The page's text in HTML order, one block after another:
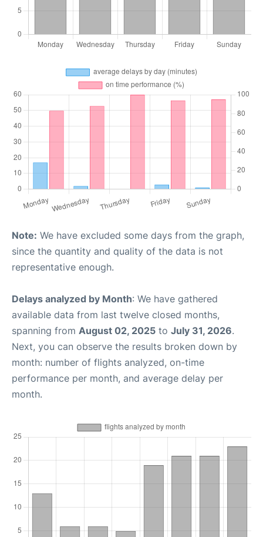
Note: We have excluded some days from the graph,
since the quantity and quality of the data is not
representative enough.
Delays analyzed by Month: We have gathered
available data from last twelve closed months,
spanning from August 02, 2025 to July 31, 2026.
Next, you can observe the results broken down by
month: number of flights analyzed, on-time
performance per month, and average delay per
month.